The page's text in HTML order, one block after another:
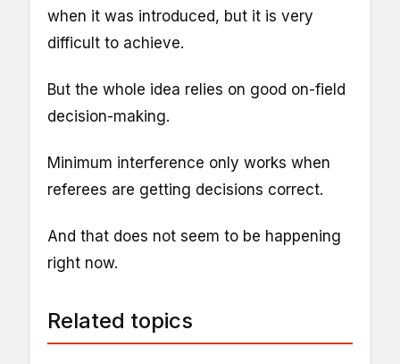
when it was introduced, but it is very
difficult to achieve.
But the whole idea relies on good on-field
decision-making.
Minimum interference only works when
referees are getting decisions correct.
And that does not seem to be happening
right now.
Related topics